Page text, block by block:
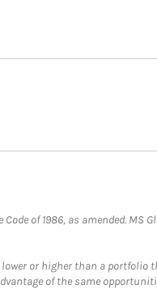
of 1986, as amended. MS
or higher than a portfolio
of the same